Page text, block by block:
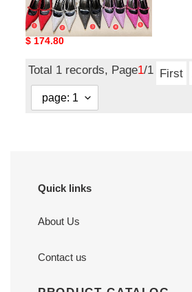
V*ERSACE HIGH-HEELED
VCHH-001
Original
$ 174.80
Total 1 records, Page1/1 First
Quick links
About Us
Contact us